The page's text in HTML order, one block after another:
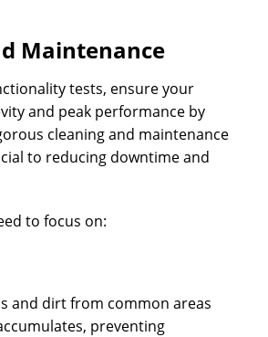
Maintenance
tests, ensure your
and peak performance by
cleaning and maintenance
to reducing downtime and
to focus on:
and dirt from common areas
preventing